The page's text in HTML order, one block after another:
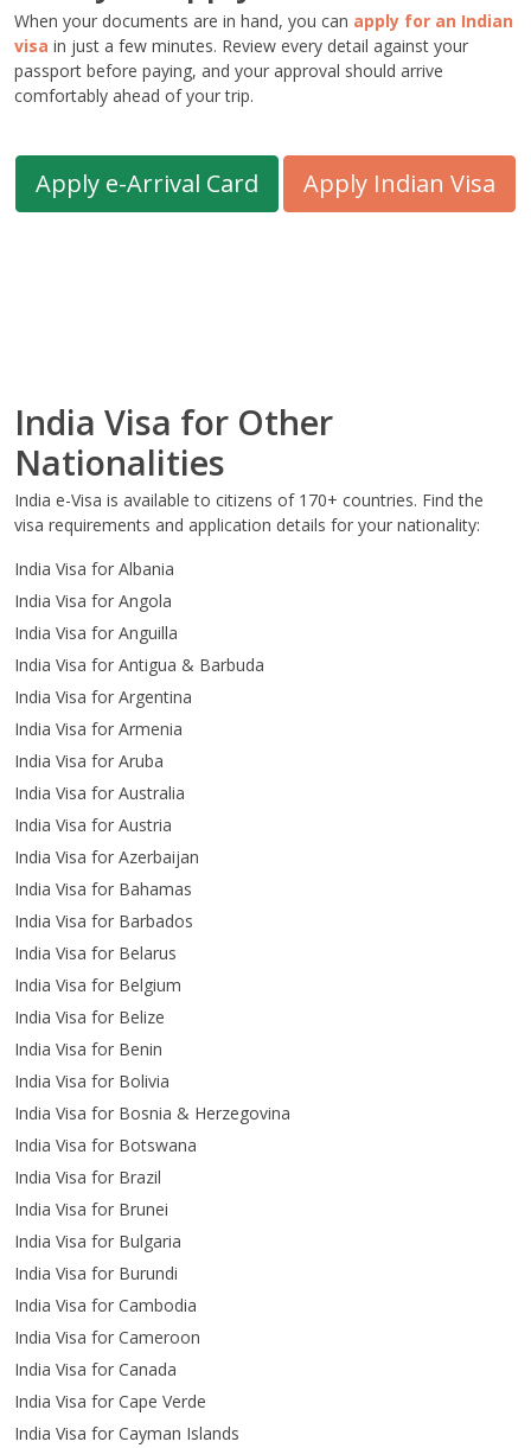
When your documents are in hand, you can apply for an Indian
visa in just a few minutes. Review every detail against your
passport before paying, and your approval should arrive
comfortably ahead of your trip.
Apply e-Arrival Card Apply Indian Visa
India Visa for Other
Nationalities
India e-Visa is available to citizens of 170+ countries. Find the
visa requirements and application details for your nationality:
India Visa for Albania
India Visa for Angola
India Visa for Anguilla
India Visa for Antigua & Barbuda
India Visa for Argentina
India Visa for Armenia
India Visa for Aruba
India Visa for Australia
India Visa for Austria
India Visa for Azerbaijan
India Visa for Bahamas
India Visa for Barbados
India Visa for Belarus
India Visa for Belgium
India Visa for Belize
India Visa for Benin
India Visa for Bolivia
India Visa for Bosnia & Herzegovina
India Visa for Botswana
India Visa for Brazil
India Visa for Brunei
India Visa for Bulgaria
India Visa for Burundi
India Visa for Cambodia
India Visa for Cameroon
India Visa for Canada
India Visa for Cape Verde
India Visa for Cayman Islands